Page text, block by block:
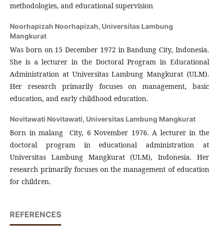
methodologies, and educational supervision
Noorhapizah Noorhapizah, Universitas Lambung
Mangkurat
Was born on 15 December 1972 in Bandung City, Indonesia.
She is a lecturer in the Doctoral Program in Educational
Administration at Universitas Lambung Mangkurat (ULM).
Her research primarily focuses on management, basic
education, and early childhood education.
Novitawati Novitawati, Universitas Lambung Mangkurat
Born in malang City, 6 November 1976. A lecturer in the
doctoral program in educational administration at
Universitas Lambung Mangkurat (ULM), Indonesia. Her
research primarily focuses on the management of education
for children.
REFERENCES